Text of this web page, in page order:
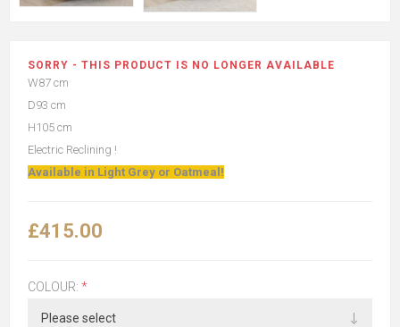
SORRY - THIS PRODUCT IS NO LONGER AVAILABLE
W87 cm
D93 cm
H105 cm
Electric Reclining !
Available in Light Grey or Oatmeal!
£415.00
COLOUR: *